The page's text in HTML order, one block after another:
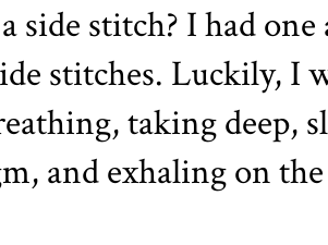
side stitch? I had
stitches. Luckily, I
taking deep,
and exhaling on